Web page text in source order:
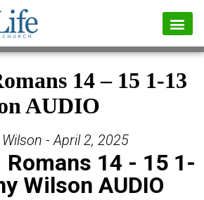
14 – 15 1-13
AUDIO
- April 2, 2025
Romans 14 - 15 1-
Wilson AUDIO